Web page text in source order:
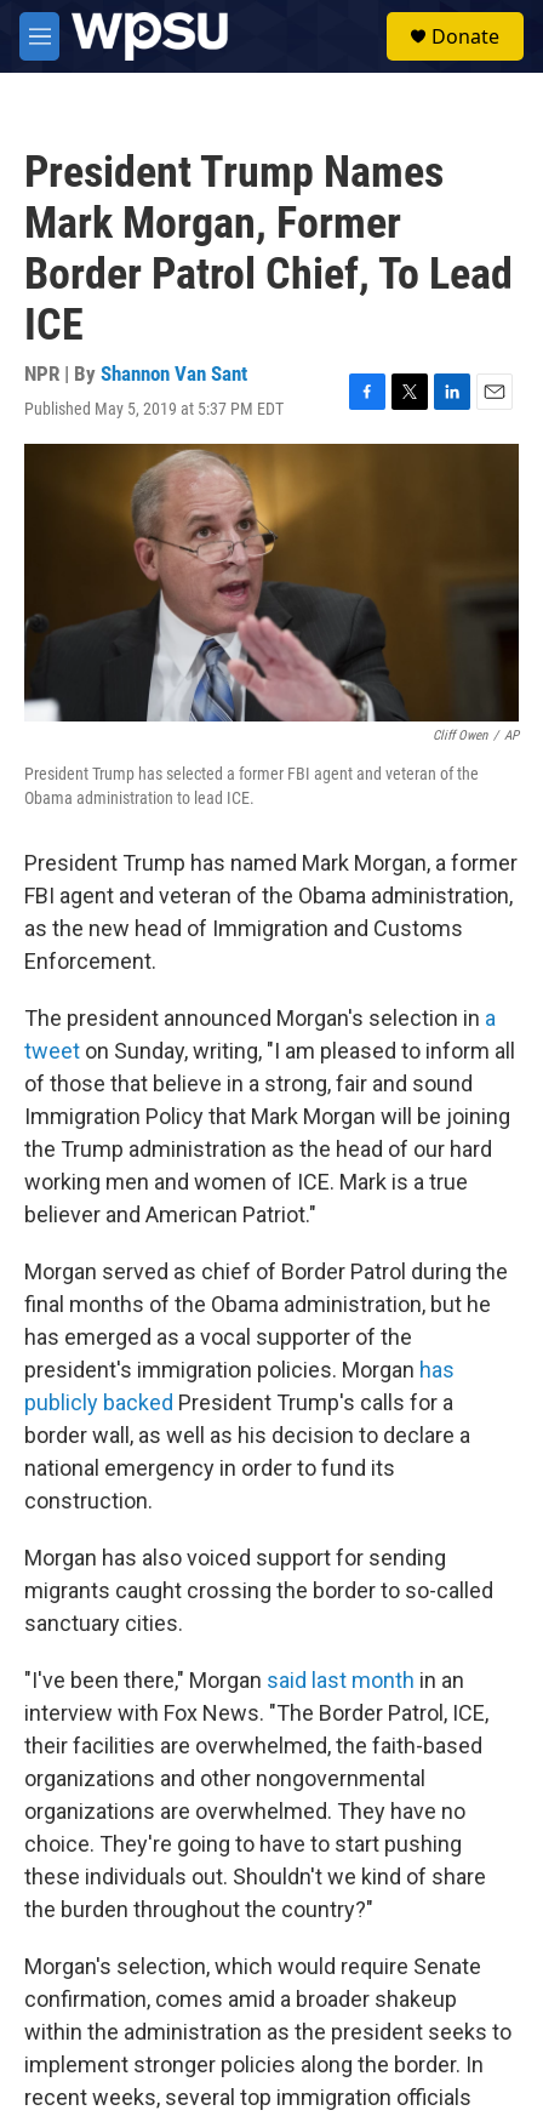
Skip to main content
M
e
Donate
President Trump Names
Mark Morgan, Former
Border Patrol Chief, To Lead
ICE
NPR | By Shannon Van Sant
Published May 5, 2019 at 5:37 PM EDT
F
a
T
w
L
i
E
m
Cliff Owen / AP
President Trump has selected a former FBI agent and veteran of the
Obama administration to lead ICE.
President Trump has named Mark Morgan, a former
FBI agent and veteran of the Obama administration,
as the new head of Immigration and Customs
Enforcement.
The president announced Morgan's selection in a
tweet on Sunday, writing, "I am pleased to inform all
of those that believe in a strong, fair and sound
Immigration Policy that Mark Morgan will be joining
the Trump administration as the head of our hard
working men and women of ICE. Mark is a true
believer and American Patriot."
Morgan served as chief of Border Patrol during the
final months of the Obama administration, but he
has emerged as a vocal supporter of the
president's immigration policies. Morgan has
publicly backed President Trump's calls for a
border wall, as well as his decision to declare a
national emergency in order to fund its
construction.
Morgan has also voiced support for sending
migrants caught crossing the border to so-called
sanctuary cities.
"I've been there," Morgan said last month in an
interview with Fox News. "The Border Patrol, ICE,
their facilities are overwhelmed, the faith-based
organizations and other nongovernmental
organizations are overwhelmed. They have no
choice. They're going to have to start pushing
these individuals out. Shouldn't we kind of share
the burden throughout the country?"
Morgan's selection, which would require Senate
confirmation, comes amid a broader shakeup
within the administration as the president seeks to
implement stronger policies along the border. In
recent weeks, several top immigration officials